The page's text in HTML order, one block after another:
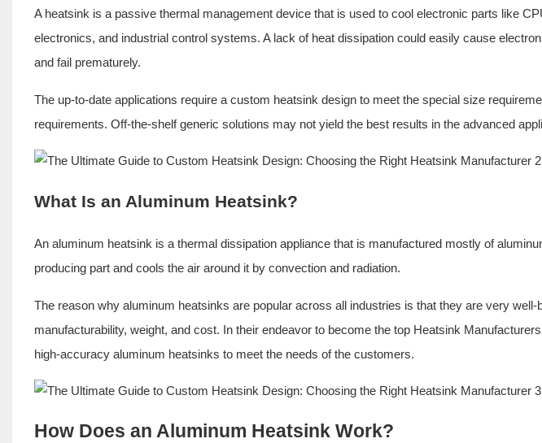
A heatsink is a passive thermal management device that is used to cool electronic parts like
electronics, and industrial control systems. A lack of heat dissipation could easily cause
and fail prematurely.
The up-to-date applications require a custom heatsink designto meet the special size
requirements. Off-the-shelf generic solutions may not yield the best results in the advanced
What Is an Aluminum Heatsink?
An aluminum heatsink is a thermal dissipation appliance that is manufactured mostly of
producing part and cools the air around it by convection and radiation.
The reason why aluminum heatsinks are popular across all industries is that they are very
manufacturability, weight, and cost. In their endeavor to become the top Heatsink
high-accuracy aluminum heatsinks to meet the needs of the customers.
How Does an Aluminum Heatsink Work?